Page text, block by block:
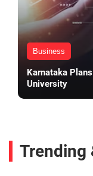
Business
Karnataka
University
Trending